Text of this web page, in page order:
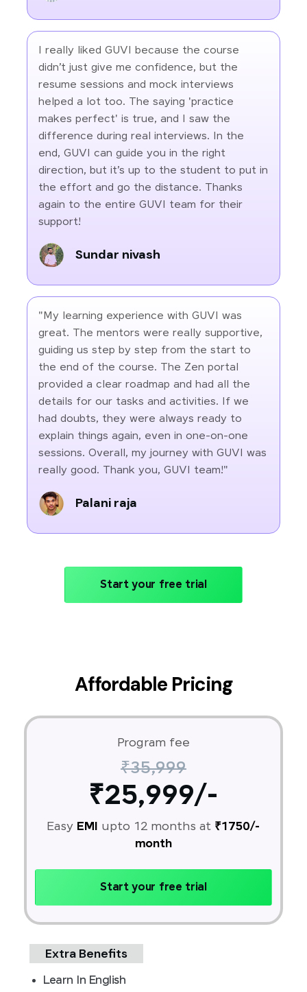
I really liked GUVI because the course
didn’t just give me confidence, but the
resume sessions and mock interviews
helped a lot too. The saying 'practice
makes perfect' is true, and I saw the
difference during real interviews. In the
end, GUVI can guide you in the right
direction, but it’s up to the student to put in
the effort and go the distance. Thanks
again to the entire GUVI team for their
support!
Sundar nivash
"My learning experience with GUVI was
great. The mentors were really supportive,
guiding us step by step from the start to
the end of the course. The Zen portal
provided a clear roadmap and had all the
details for our tasks and activities. If we
had doubts, they were always ready to
explain things again, even in one-on-one
sessions. Overall, my journey with GUVI was
really good. Thank you, GUVI team!"
Palani raja
Start your free trial
Affordable Pricing
Program fee
₹35,999
₹25,999/-
Easy EMI upto 12 months at ₹1750/-
month
Start your free trial
Extra Benefits
Learn In English